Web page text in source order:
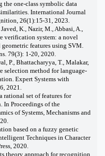
one-class symbolic data
International Journal
26(1):15-31, 2023.
K., Nazir, M., Abbasi, A.,
verification system: a novel
features using SVM.
79(3): 1-20, 2020.
P., Bhattacharyya, T., Malakar,
selection method for language-
Expert Systems with
2021.
rational set of features for
In Proceedings of the
of Systems, Mechanisms and
based on a fuzzy genetic
Techniques in Character
2020.
theory approach for recognition